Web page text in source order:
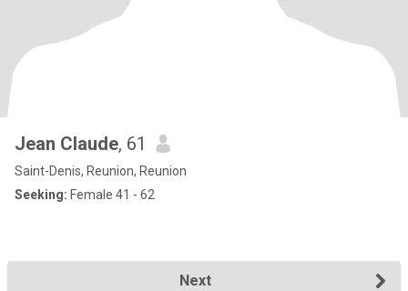
Jean Claude, 61
Saint-Denis, Reunion, Reunion
Seeking: Female 41 - 62
Next